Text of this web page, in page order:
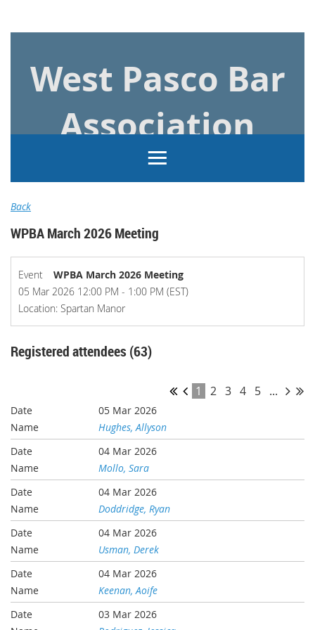
West Pasco Bar
Association
Back
WPBA March 2026 Meeting
Event
WPBA March 2026 Meeting
05 Mar 2026 12:00 PM - 1:00 PM (EST)
Location: Spartan Manor
Registered attendees (63)
1 2 3 4 5 ...
05 Mar 2026
Hughes, Allyson
04 Mar 2026
Mollo, Sara
04 Mar 2026
Doddridge, Ryan
04 Mar 2026
Usman, Derek
04 Mar 2026
Keenan, Aoife
03 Mar 2026